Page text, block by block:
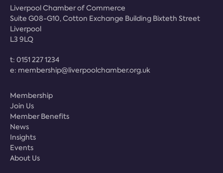
Liverpool Chamber of Commerce
Suite G08-G10, Cotton Exchange Building Bixteth Street
Liverpool
L3 9LQ
t: 0151 227 1234
e: membership@liverpoolchamber.org.uk
Membership
Join Us
Member Benefits
News
Insights
Events
About Us